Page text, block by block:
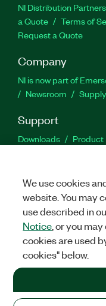
NI Distribution Partners
a Quote
Terms of
Request a Quote
Company
NI is now part of
Newsroom
Support
Downloads
United States
LEGAL|IMPRINT|
©2026NATIONAL
+1 877 388 1952
We use cookies
website. You may
use described in
Notice , or you
cookies are used
cookies" below.